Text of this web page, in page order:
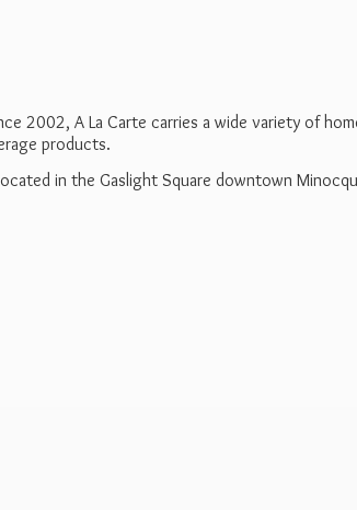
2002, A La Carte carries a wide variety of
products.
in the Gaslight Square downtown